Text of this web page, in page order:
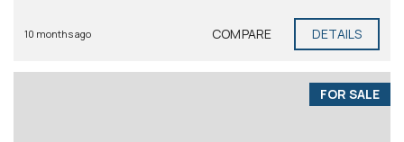
10 months ago COMPARE DETAILS
FOR SALE